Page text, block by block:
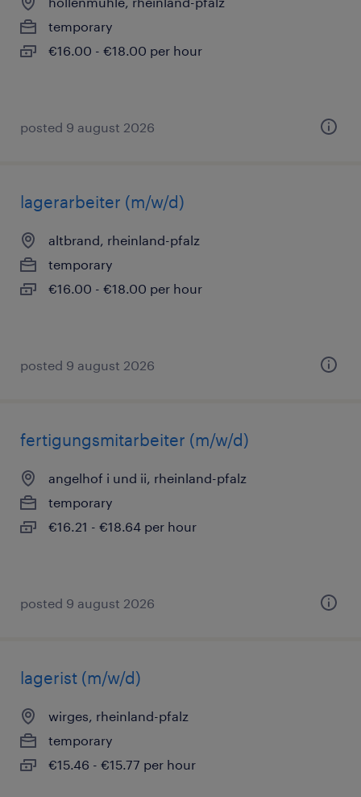
temporary
€16.00 - €18.00 per hour
posted 9 august 2026
lagerarbeiter (m/w/d)
altbrand, rheinland-pfalz
temporary
€16.00 - €18.00 per hour
posted 9 august 2026
fertigungsmitarbeiter (m/w/d)
angelhof i und ii, rheinland-pfalz
temporary
€16.21 - €18.64 per hour
posted 9 august 2026
lagerist (m/w/d)
wirges, rheinland-pfalz
temporary
€15.46 - €15.77 per hour